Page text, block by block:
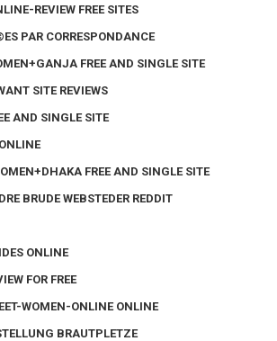
REVIEW FREE SITES
PAR CORRESPONDANCE
FREE AND SINGLE SITE
SITE REVIEWS
AND SINGLE SITE
FREE AND SINGLE SITE
BRUDE WEBSTEDER REDDIT
ONLINE
FOR FREE
WOMEN-ONLINE ONLINE
BRAUTPLETZE